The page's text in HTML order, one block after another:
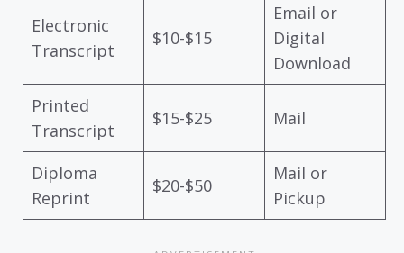
Electronic
Transcript
$10-$15
Email or
Digital
Download
Printed
Transcript
$15-$25 Mail
Diploma
Reprint
$20-$50
Mail or
Pickup